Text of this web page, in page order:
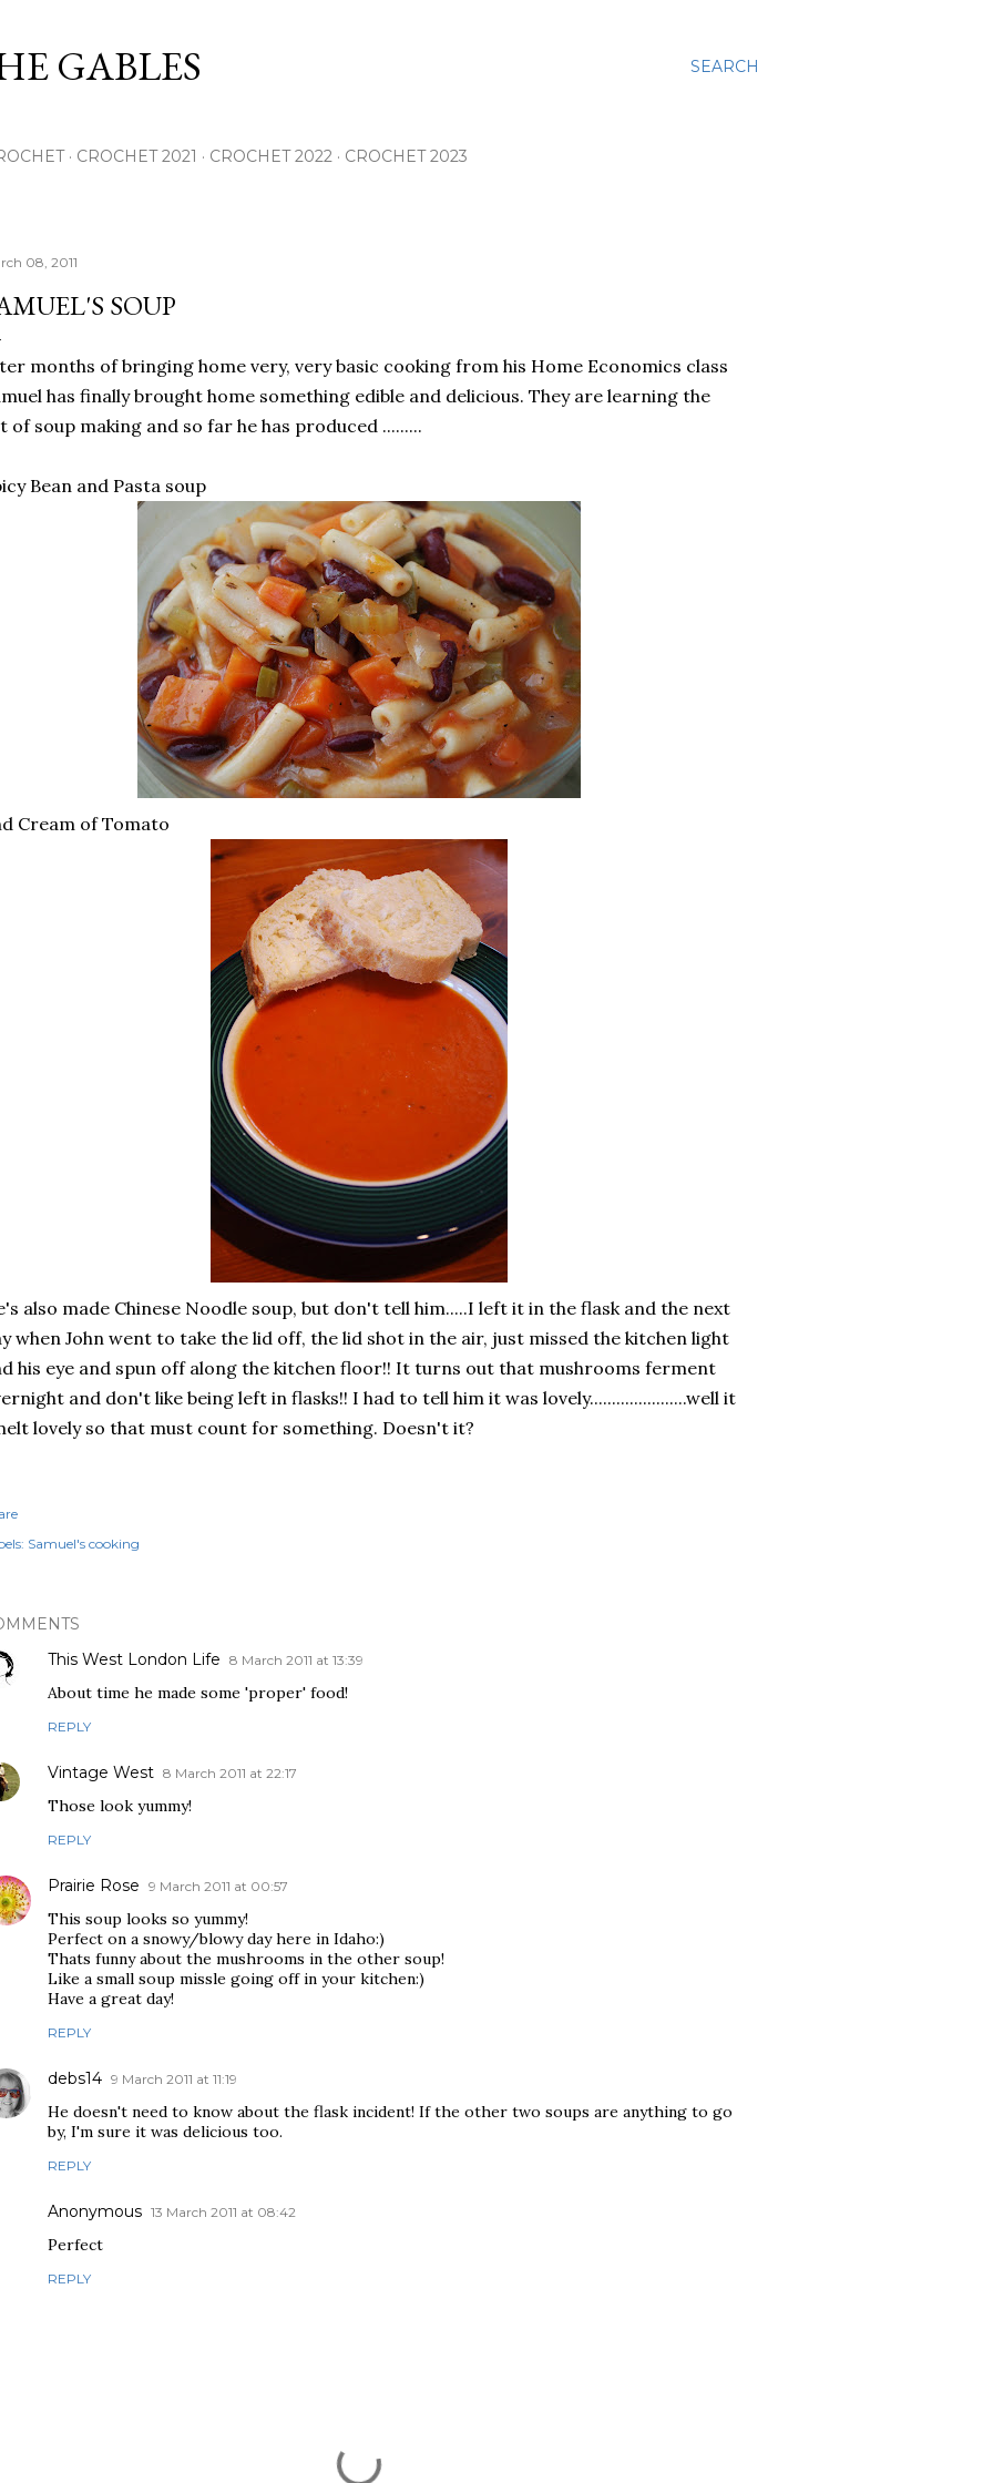
SEARCH
GABLES
CROCHET 2021 CROCHET 2022 CROCHET 2023
08, 2011
SOUP
months of bringing home very, very basic cooking from his Home Economics class
has finally brought home something edible and delicious. They are learning the
of soup making and so far he has produced .........
Bean and Pasta soup
Cream of Tomato
also made Chinese Noodle soup, but don't tell him.....I left it in the flask and the next
when John went to take the lid off, the lid shot in the air, just missed the kitchen light
his eye and spun off along the kitchen floor!! It turns out that mushrooms ferment
and don't like being left in flasks!! I had to tell him it was lovely......................well it
lovely so that must count for something. Doesn't it?
Samuel's cooking
This West London Life 8 March 2011 at 13:39
About time he made some 'proper' food!
REPLY
Vintage West 8 March 2011 at 22:17
Those look yummy!
REPLY
Prairie Rose 9 March 2011 at 00:57
This soup looks so yummy!
Perfect on a snowy/blowy day here in Idaho:)
Thats funny about the mushrooms in the other soup!
Like a small soup missle going off in your kitchen:)
Have a great day!
REPLY
debs14 9 March 2011 at 11:19
He doesn't need to know about the flask incident! If the other two soups are anything to go
by, I'm sure it was delicious too.
REPLY
Anonymous 13 March 2011 at 08:42
Perfect
REPLY